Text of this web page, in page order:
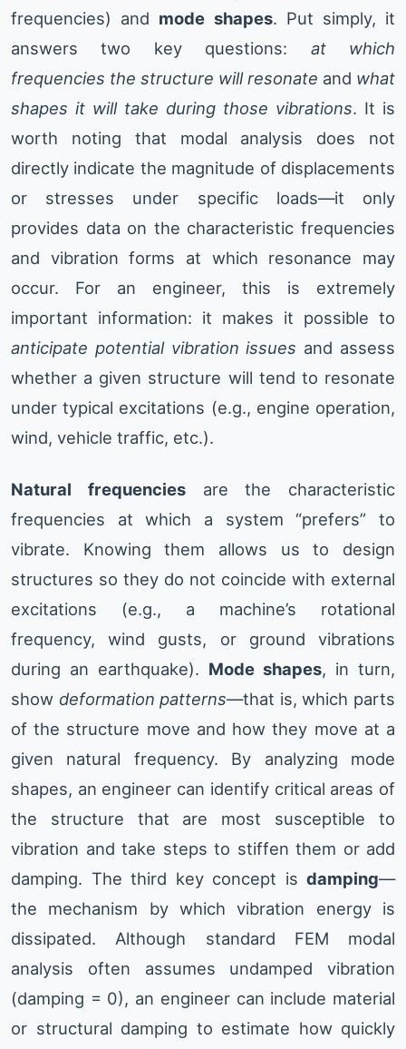
frequencies) and mode shapes. Put simply, it
answers two key questions: at which
frequencies the structure will resonate and what
shapes it will take during those vibrations. It is
worth noting that modal analysis does not
directly indicate the magnitude of displacements
or stresses under specific loads—it only
provides data on the characteristic frequencies
and vibration forms at which resonance may
occur. For an engineer, this is extremely
important information: it makes it possible to
anticipate potential vibration issues and assess
whether a given structure will tend to resonate
under typical excitations (e.g., engine operation,
wind, vehicle traffic, etc.).
Natural frequenciesare the characteristic
frequencies at which a system “prefers” to
vibrate. Knowing them allows us to design
structures so they do not coincide with external
excitations (e.g., a machine’s rotational
frequency, wind gusts, or ground vibrations
during an earthquake). Mode shapes, in turn,
show deformation patterns—that is, which parts
of the structure move and how they move at a
given natural frequency. By analyzing mode
shapes, an engineer can identify critical areas of
the structure that are most susceptible to
vibration and take steps to stiffen them or add
damping. The third key concept is damping—
the mechanism by which vibration energy is
dissipated. Although standard FEM modal
analysis often assumes undamped vibration
(damping = 0), an engineer can include material
or structural damping to estimate how quickly